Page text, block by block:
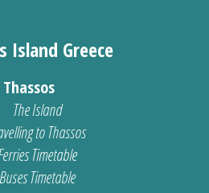
Island Greece
Thassos
The Island
to Thassos
Timetable
Buses Timetable